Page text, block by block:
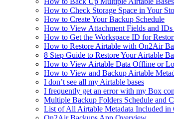
How to Check Storage Space in Your
How to Create Your Backup Schedule
How to View Attachment Fields and
How to Get the Workspace ID for
How to Restore Airtable with On2Air
8 Step Guide to Restore Your Airtable
How to View Airtable Data Offline or
How to View and Backup Airtable
I don’t see all my Airtable bases
I frequently get an error with my Box
Multiple Backup Folders Schedule and
List of All Airtable Metadata Included